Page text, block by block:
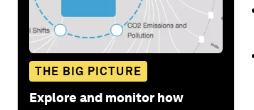
THE BIG PICTURE
Explore and monitor how